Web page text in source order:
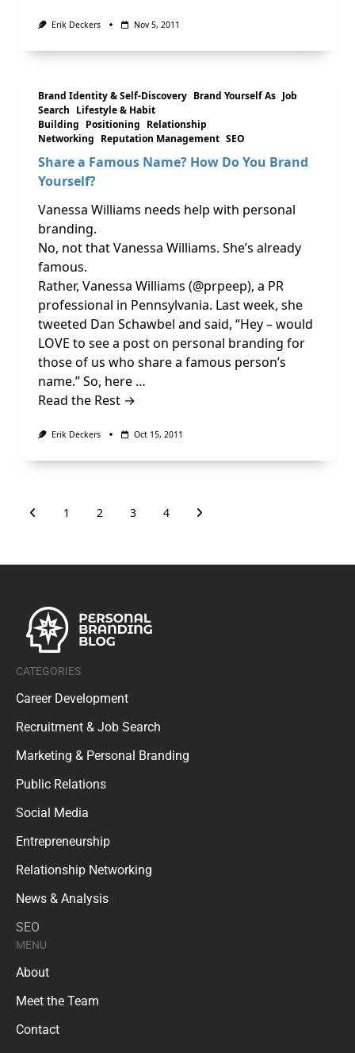
Erik Deckers Nov 5, 2011
Brand Identity & Self-Discovery Brand Yourself As Job
Search Lifestyle & Habit
Building Positioning Relationship
Networking Reputation Management SEO
Share a Famous Name? How Do You Brand
Yourself?
Vanessa Williams needs help with personal
branding.
No, not that Vanessa Williams. She’s already
famous.
Rather, Vanessa Williams (@prpeep), a PR
professional in Pennsylvania. Last week, she
tweeted Dan Schawbel and said, “Hey – would
LOVE to see a post on personal branding for
those of us who share a famous person’s
name.” So, here …
Read the Rest →
Erik Deckers Oct 15, 2011
1 2 3 4
CATEGORIES
Career Development
Recruitment & Job Search
Marketing & Personal Branding
Public Relations
Social Media
Entrepreneurship
Relationship Networking
News & Analysis
SEO
MENU
About
Meet the Team
Contact